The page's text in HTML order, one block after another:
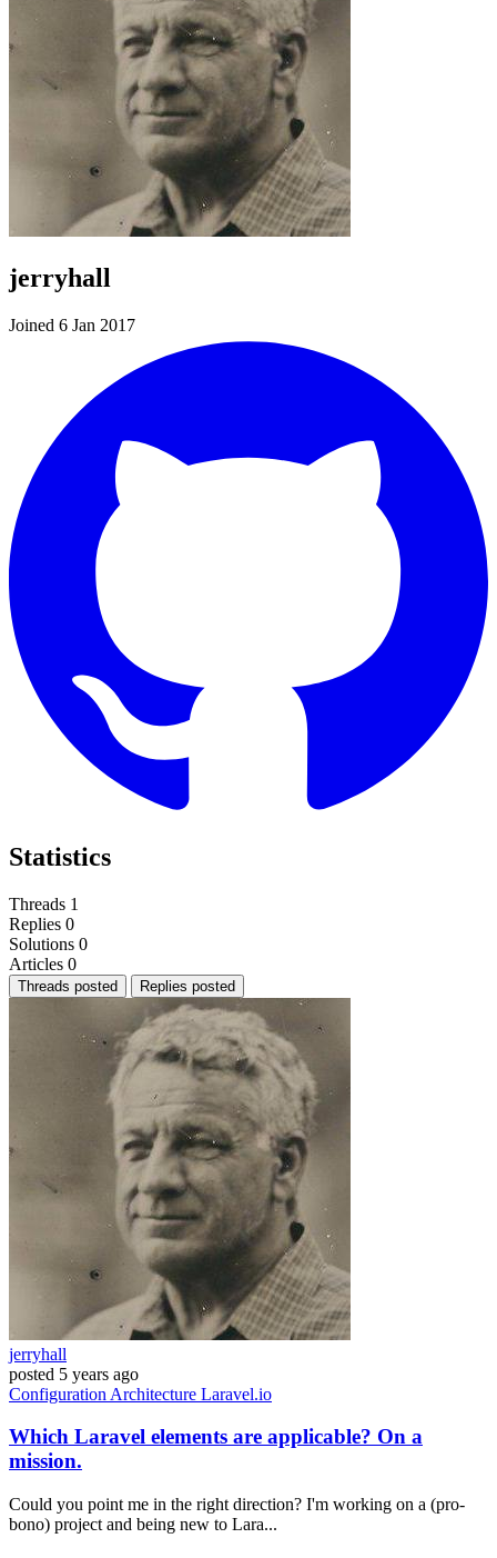
jerryhall
Joined 6 Jan 2017
Statistics
Threads 1
Replies 0
Solutions 0
Articles 0
Threads posted Replies posted
jerryhall
posted 5 years ago
Configuration Architecture Laravel.io
Which Laravel elements are applicable? On a
mission.
Could you point me in the right direction? I'm working on a (pro-
bono) project and being new to Lara...